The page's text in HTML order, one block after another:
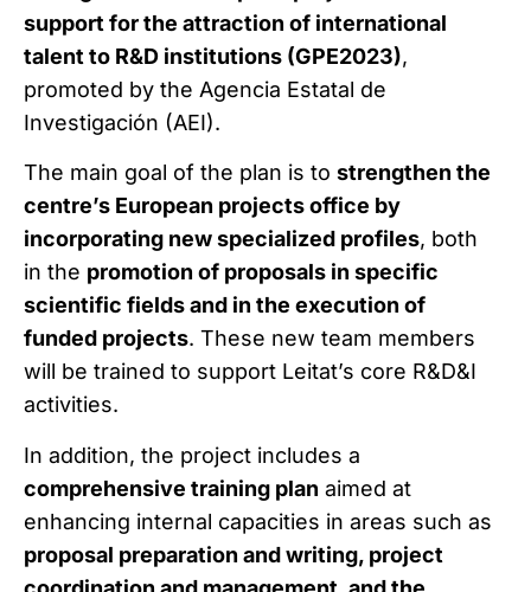
support for the attraction of international
talent to R&D institutions (GPE2023),
promoted by the Agencia Estatal de
Investigación (AEI).
The main goal of the plan is to strengthen the
centre’s European projects office by
incorporating new specialized profiles, both
in the promotion of proposals in specific
scientific fields and in the execution of
funded projects. These new team members
will be trained to support Leitat’s core R&D&I
activities.
In addition, the project includes a
comprehensive training plan aimed at
enhancing internal capacities in areas such as
proposal preparation and writing, project